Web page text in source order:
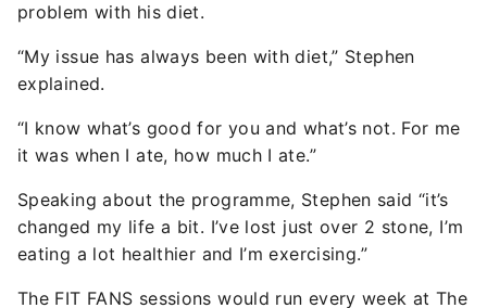
problem with his diet.
“My issue has always been with diet,” Stephen
explained.
“I know what’s good for you and what’s not. For me
it was when I ate, how much I ate.”
Speaking about the programme, Stephen said “it’s
changed my life a bit. I’ve lost just over 2 stone, I’m
eating a lot healthier and I’m exercising.”
The FIT FANS sessions would run every week at The